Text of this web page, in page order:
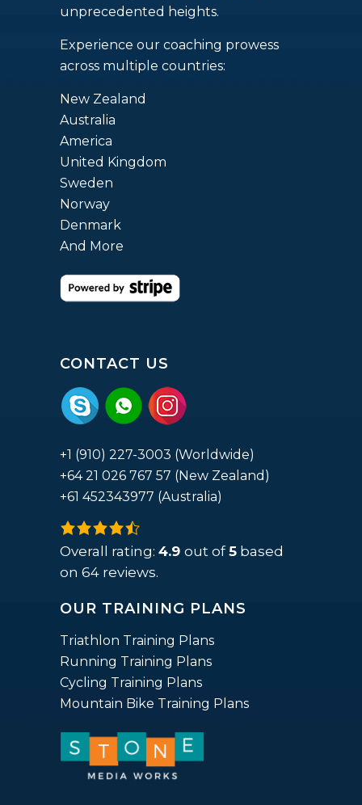
unprecedented heights.
Experience our coaching prowess
across multiple countries:
New Zealand
Australia
America
United Kingdom
Sweden
Norway
Denmark
And More
CONTACT US
+1 (910) 227-3003 (Worldwide)
+64 21 026 767 57 (New Zealand)
+61 452343977 (Australia)
4.9
rating
based
12,345
ratings
Overall rating: 4.9 out of5 based
on 64 reviews.
OUR TRAINING PLANS
Triathlon Training Plans
Running Training Plans
Cycling Training Plans
Mountain Bike Training Plans